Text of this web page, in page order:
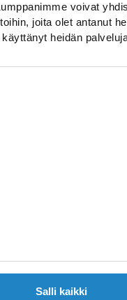
voivat
joita olet antanut
heidän
Salli kaikki
the various